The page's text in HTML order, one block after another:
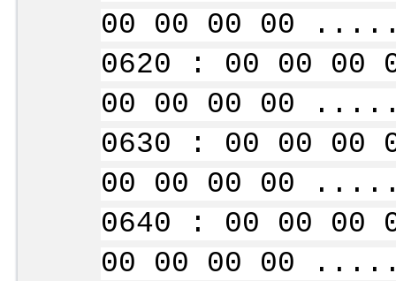
00 00 00 00
0620 : 00 00 00
00 00 00 00
0630 : 00 00 00
00 00 00 00
0640 : 00 00 00
00 00 00 00